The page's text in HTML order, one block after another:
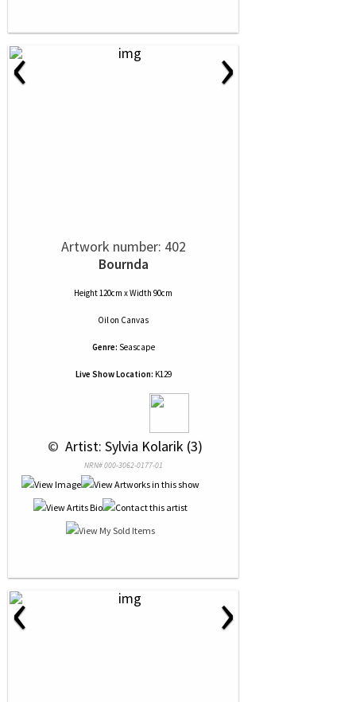
‹ ›
Artwork number: 402
Bournda
Height 120cm x Width 90cm
Oilon Canvas
Genre: Seascape
Live Show Location: K129
© Artist: Sylvia Kolarik (3)
NRN# 000-3062-0177-01
‹ ›